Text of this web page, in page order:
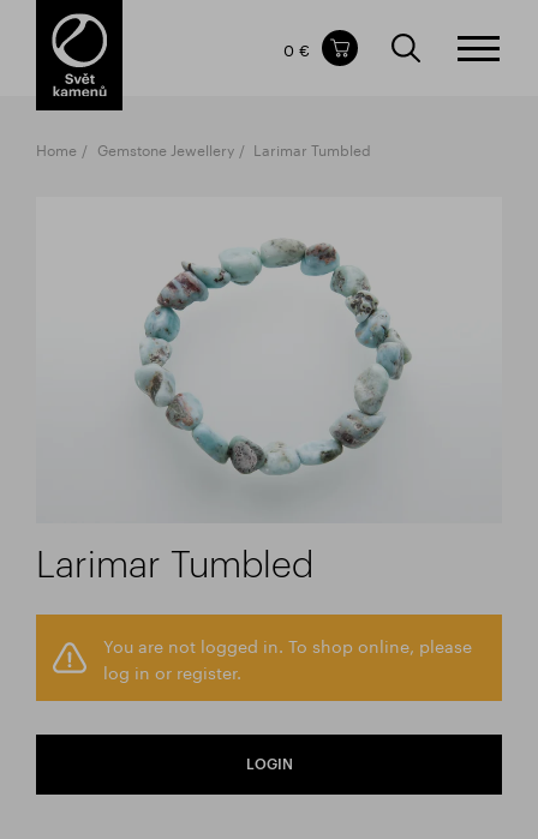
Items in your shopping cart
TOTAL PRICE
0 €
Home Gemstone Jewellery Larimar Tumbled
Larimar Tumbled
You are not logged in. To shop online, please
log in or register.
LOGIN